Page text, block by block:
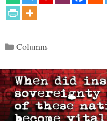
Categories
Columns